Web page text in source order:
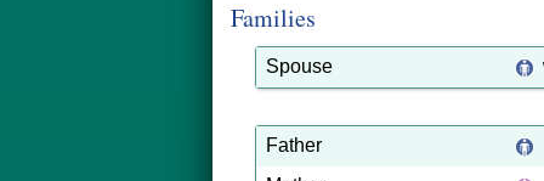
Families
Spouse
Father